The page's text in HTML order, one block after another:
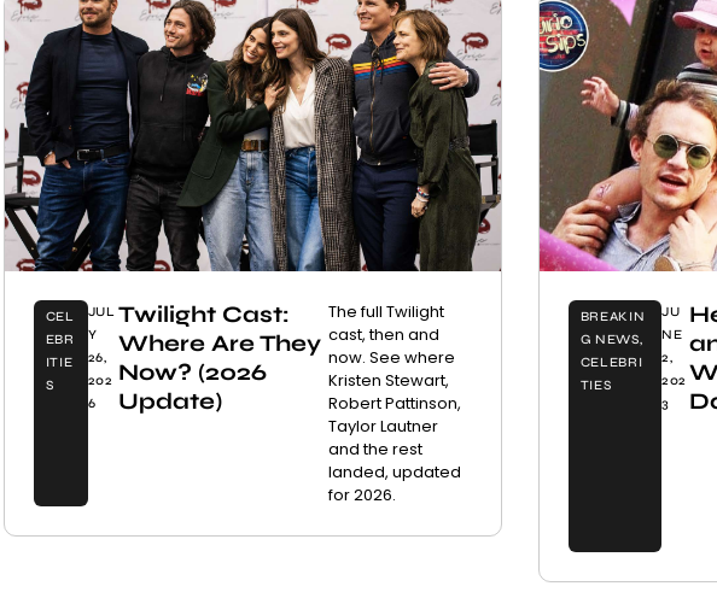
CEL
EBR
ITIE
S
JUL
Y
26,
202
6
Twilight Cast:
Where Are They
Now? (2026
Update)
The full Twilight
cast, then and
now. See where
Kristen Stewart,
Robert Pattinson,
Taylor Lautner
and the rest
landed, updated
for 2026.
BREAKIN
G NEWS,
CELEBRI
TIES
JU
NE
2,
202
3